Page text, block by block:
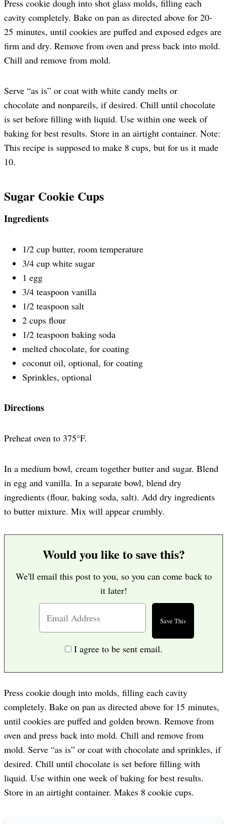
Press cookie dough into shot glass molds, filling each
cavity completely. Bake on pan as directed above for 20-
25 minutes, until cookies are puffed and exposed edges are
firm and dry. Remove from oven and press back into mold.
Chill and remove from mold.
Serve “as is” or coat with white candy melts or
chocolate and nonpareils, if desired. Chill until chocolate
is set before filling with liquid. Use within one week of
baking for best results. Store in an airtight container. Note:
This recipe is supposed to make 8 cups, but for us it made
10.
Sugar Cookie Cups
Ingredients
1/2 cup butter, room temperature
3/4 cup white sugar
1 egg
3/4 teaspoon vanilla
1/2 teaspoon salt
2 cups flour
1/2 teaspoon baking soda
melted chocolate, for coating
coconut oil, optional, for coating
Sprinkles, optional
Directions
Preheat oven to 375°F.
In a medium bowl, cream together butter and sugar. Blend
in egg and vanilla. In a separate bowl, blend dry
ingredients (flour, baking soda, salt). Add dry ingredients
to butter mixture. Mix will appear crumbly.
Would you like to save this?
We'll email this post to you, so you can come back to
it later!
I agree to be sent email.
Press cookie dough into molds, filling each cavity
completely. Bake on pan as directed above for 15 minutes,
until cookies are puffed and golden brown. Remove from
oven and press back into mold. Chill and remove from
mold. Serve “as is” or coat with chocolate and sprinkles, if
desired. Chill until chocolate is set before filling with
liquid. Use within one week of baking for best results.
Store in an airtight container. Makes 8 cookie cups.